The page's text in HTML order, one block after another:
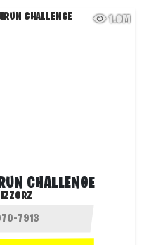
1.0M
CHALLENGE